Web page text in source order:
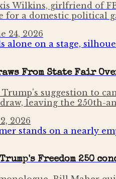
Wilkins, girlfriend of
for a domestic political
24, 2026
From State Fair
Trump's suggestion to
leaving the 250th-
2026
Freedom 250